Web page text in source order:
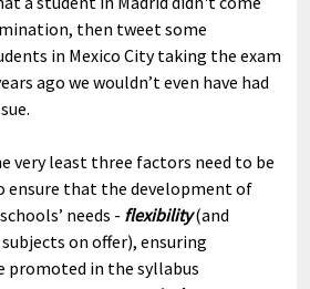
then tweet some
in Mexico City taking the exam
ago we wouldn’t even have had
very least three factors need to be
ensure that the development of
needs - flexibility(and
on offer), ensuring
promoted in the syllabus